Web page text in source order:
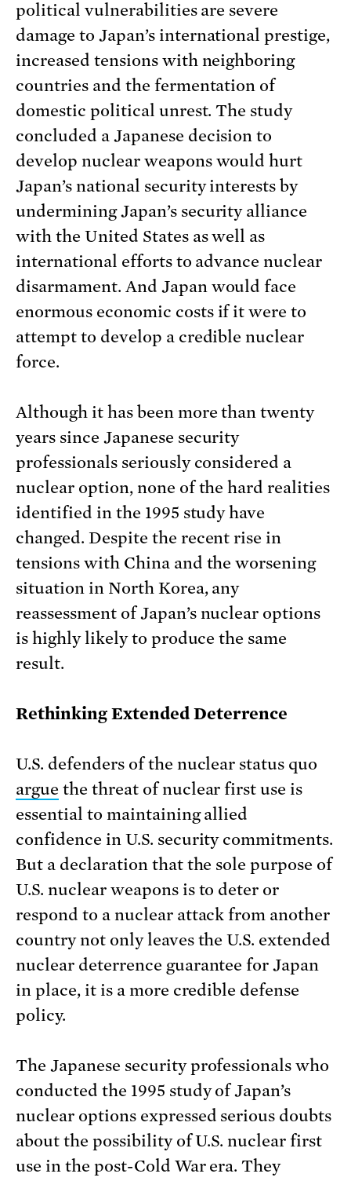
political vulnerabilities are severe
damage to Japan’s international prestige,
increased tensions with neighboring
countries and the fermentation of
domestic political unrest. The study
concluded a Japanese decision to
develop nuclear weapons would hurt
Japan’s national security interests by
undermining Japan’s security alliance
with the United States as well as
international efforts to advance nuclear
disarmament. And Japan would face
enormous economic costs if it were to
attempt to develop a credible nuclear
force.
Although it has been more than twenty
years since Japanese security
professionals seriously considered a
nuclear option, none of the hard realities
identified in the 1995 study have
changed. Despite the recent rise in
tensions with China and the worsening
situation in North Korea, any
reassessment of Japan’s nuclear options
is highly likely to produce the same
result.
Rethinking Extended Deterrence
U.S. defenders of the nuclear status quo
argue the threat of nuclear first use is
essential to maintaining allied
confidence in U.S. security commitments.
But a declaration that the sole purpose of
U.S. nuclear weapons is to deter or
respond to a nuclear attack from another
country not only leaves the U.S. extended
nuclear deterrence guarantee for Japan
in place, it is a more credible defense
policy.
The Japanese security professionals who
conducted the 1995 study of Japan’s
nuclear options expressed serious doubts
about the possibility of U.S. nuclear first
use in the post-Cold War era. They